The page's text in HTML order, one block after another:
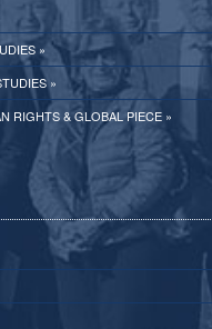
»
»
RIGHTS & GLOBAL PIECE »